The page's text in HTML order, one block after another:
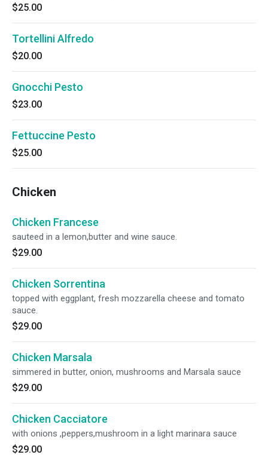
$25.00
Tortellini Alfredo
$20.00
Gnocchi Pesto
$23.00
Fettuccine Pesto
$25.00
Chicken
Chicken Francese
sauteed in a lemon,butter and wine sauce.
$29.00
Chicken Sorrentina
topped with eggplant, fresh mozzarella cheese and tomato
sauce.
$29.00
Chicken Marsala
simmered in butter, onion, mushrooms and Marsala sauce
$29.00
Chicken Cacciatore
with onions ,peppers,mushroom in a light marinara sauce
$29.00